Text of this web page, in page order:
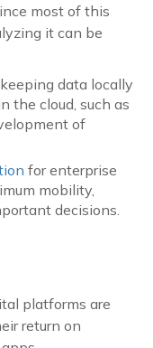
most of this
it can be
data locally
the cloud, such as
of
for enterprise
mobility,
decisions.
platforms are
return on